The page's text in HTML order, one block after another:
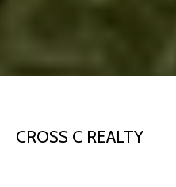
CROSS C REALTY